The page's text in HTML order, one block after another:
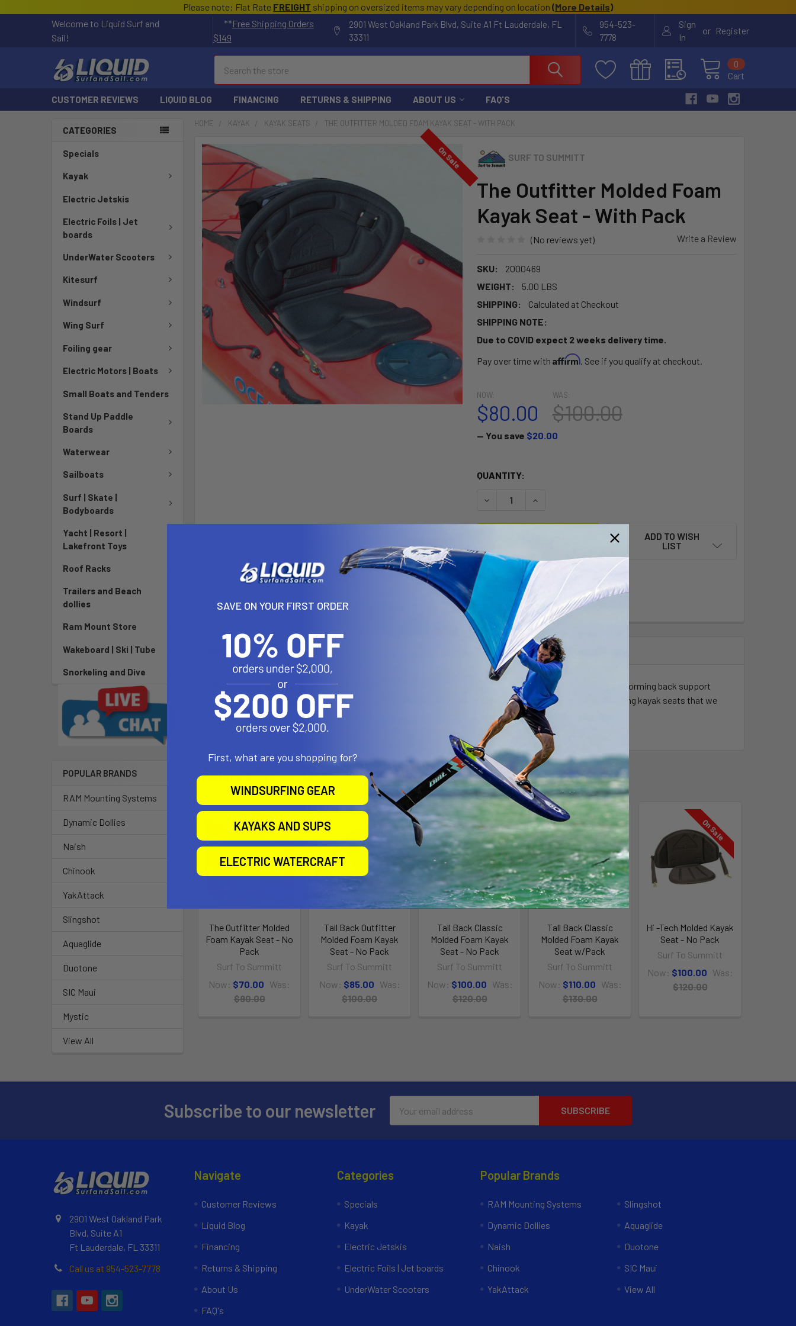
Please note: Flat Rate FREIGHT shipping on oversized items may vary depending on location (More Details)
Welcome to Liquid Surf and
Sail!
**Free Shipping Orders
$149
2901 West Oakland Park Blvd, Suite A1 Ft Lauderdale, FL
33311
954-523-
7778
Sign
In
or Register
Cart
0
CUSTOMER REVIEWS LIQUID BLOG FINANCING RETURNS & SHIPPING ABOUT US FAQ'S
CATEGORIES
Specials
Kayak
Electric Jetskis
Electric Foils | Jet
boards
UnderWater Scooters
Kitesurf
Windsurf
Wing Surf
Foiling gear
Electric Motors | Boats
Small Boats and Tenders
Stand Up Paddle
Boards
Waterwear
Sailboats
Surf | Skate |
Bodyboards
Yacht | Resort |
Lakefront Toys
Roof Racks
Trailers and Beach
dollies
Ram Mount Store
Wakeboard | Ski | Tube
Snorkeling and Dive
POPULAR BRANDS
RAM Mounting Systems
Dynamic Dollies
Naish
Chinook
YakAttack
Slingshot
Aquaglide
Duotone
SIC Maui
Mystic
View All
HOME KAYAK KAYAK SEATS THE OUTFITTER MOLDED FOAM KAYAK SEAT - WITH PACK
SURF TO SUMMITT
The Outfitter Molded Foam
Kayak Seat - With Pack
(No reviews yet) Write a Review
SKU:
2000469
WEIGHT:
5.00 LBS
SHIPPING:
Calculated at Checkout
SHIPPING NOTE:
Due to COVID expect 2 weeks delivery time.
Pay over time with Affirm. See if you qualify at checkout.
On Sale
NOW:
$80.00
WAS:
$100.00
— You save $20.00
CURRENT
QUANTITY:
DECREASE QUANTITY OF THE OUTFITTER MOLDED FOAM KAYAK SEAT -
INCREASE QUANTITY OF THE OUTFITTER MOLDED FOAM
More payment options
ADD TO WISH
LIST
FREQUENTLY
BOUGHT
TOGETHER:
SELECT
ADD
SELECTED
TO CART
DESCRIPTION
The standard Outfitter kayak seat was the first of this series to be developed to fill the need for a good performing back support
while providing a great value for the money. The Outfitter series kayak seats are the strongest longest lasting kayak seats that we
make.
Related Products
On Sale
The Outfitter Molded
Foam Kayak Seat - No
Pack
Surf To Summitt
Now: $70.00 Was:
$90.00
On Sale
Tall Back Outfitter
Molded Foam Kayak
Seat - No Pack
Surf To Summitt
Now: $85.00 Was:
$100.00
On Sale
Tall Back Classic
Molded Foam Kayak
Seat - No Pack
Surf To Summitt
Now: $100.00 Was:
$120.00
On Sale
Tall Back Classic
Molded Foam Kayak
Seat w/Pack
Surf To Summitt
Now: $110.00 Was:
$130.00
On Sale
Hi -Tech Molded Kayak
Seat - No Pack
Surf To Summitt
Now: $100.00 Was:
$120.00
Subscribe to our newsletter
Address
2901 West Oakland Park
Blvd, Suite A1
Ft Lauderdale, FL 33311
Call us at 954-523-7778
Navigate
Customer Reviews
Liquid Blog
Financing
Returns & Shipping
About Us
FAQ's
Categories
Specials
Kayak
Electric Jetskis
Electric Foils | Jet boards
UnderWater Scooters
Popular Brands
RAM Mounting Systems
Dynamic Dollies
Naish
Chinook
YakAttack
Slingshot
Aquaglide
Duotone
SIC Maui
View All
SAVE ON YOUR FIRST ORDER
First, what are you shopping for?
WINDSURFING GEAR
KAYAKS AND SUPS
ELECTRIC WATERCRAFT